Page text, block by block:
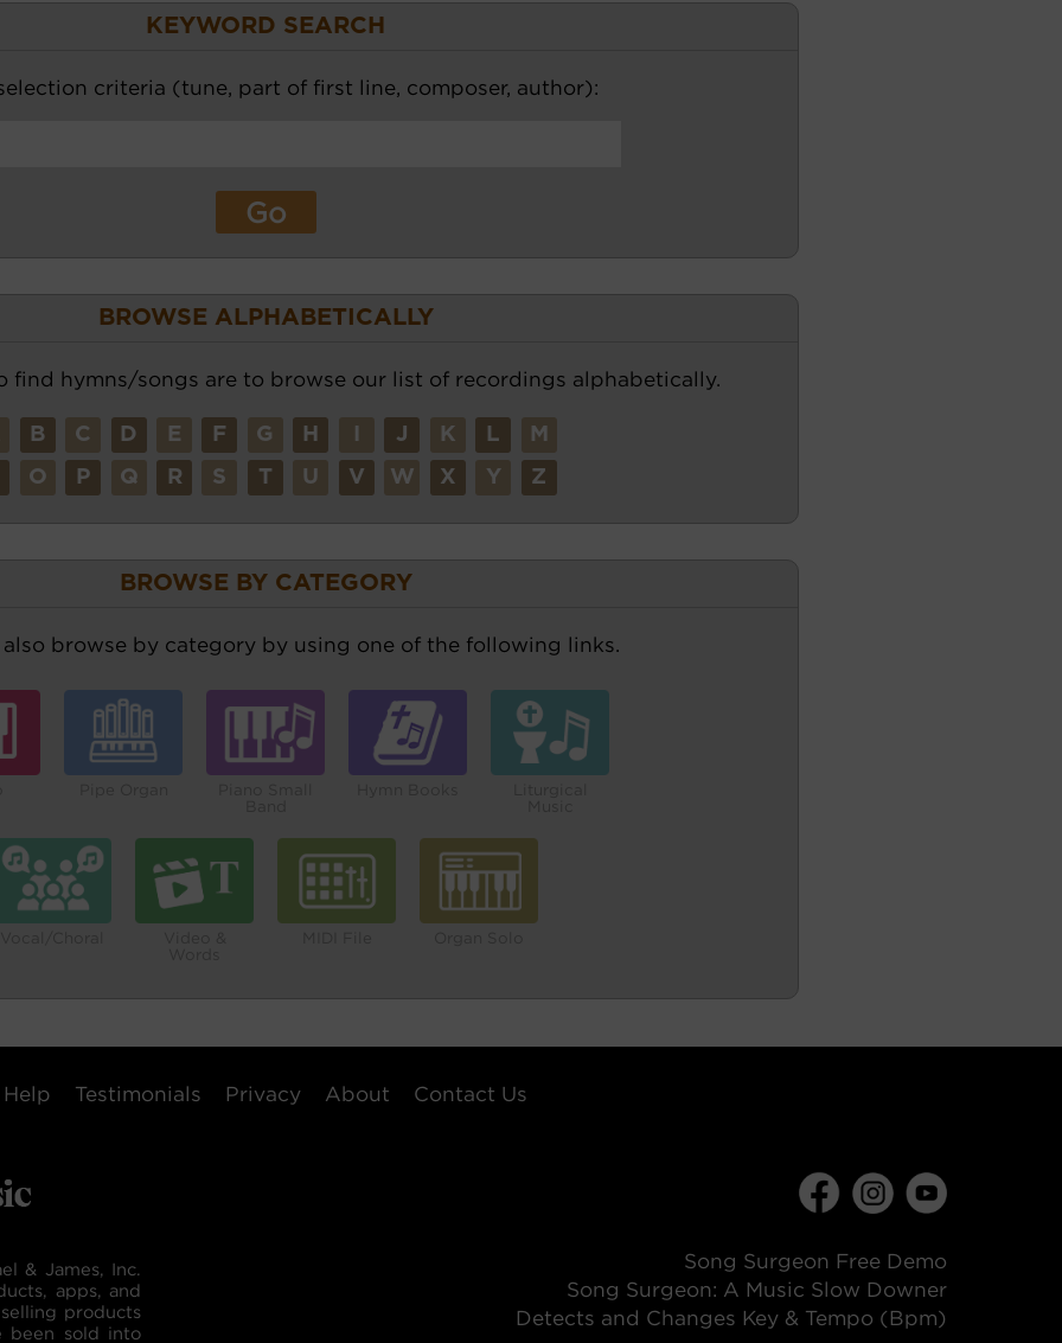
KEYWORD SEARCH
criteria (tune, part of first line, composer, author):
BROWSE ALPHABETICALLY
find hymns/songs are to browse our list of recordings alphabetically.
B C D E F G H J K L M
O P Q R S T U V W X Y Z
BROWSE BY CATEGORY
also browse by category by using one of the following links.
Help Testimonials Privacy About Contact Us
& James, Inc.
apps, and
products
been sold into
Song Surgeon Free Demo
Song Surgeon: A Music Slow Downer
Detects and Changes Key & Tempo (Bpm)